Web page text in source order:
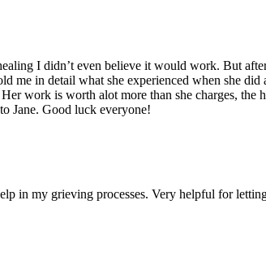
I didn’t even believe it would work. But
me in detail what she experienced when she
work is worth alot more than she charges,
Jane. Good luck everyone!
in my grieving processes. Very helpful for